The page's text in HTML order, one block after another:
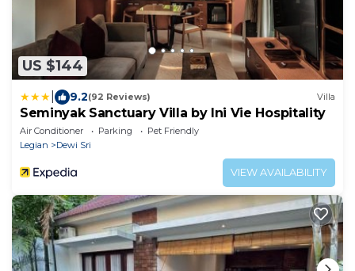
US $144
9.2(92 Reviews) Villa
Seminyak Sanctuary Villa by Ini Vie Hospitality
Air Conditioner Parking
Pet Friendly
Legian
Dewi Sri
VIEW AVAILABILITY